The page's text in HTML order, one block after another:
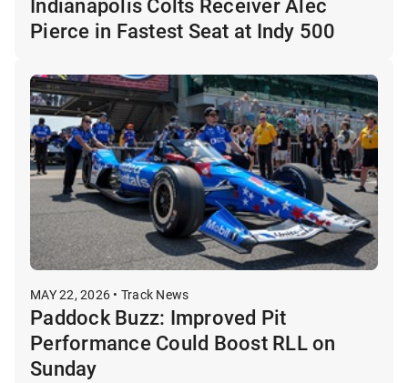
Pierce in Fastest Seat at Indy 500
MAY 22, 2026 • Track News
Paddock Buzz: Improved Pit
Performance Could Boost RLL on
Sunday